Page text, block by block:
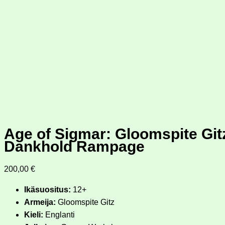
Age of Sigmar: Gloomspite
Dankhold Rampage
200,00 €
Ikäsuositus: 12+
Armeija: Gloomspite Gitz
Kieli: Englanti